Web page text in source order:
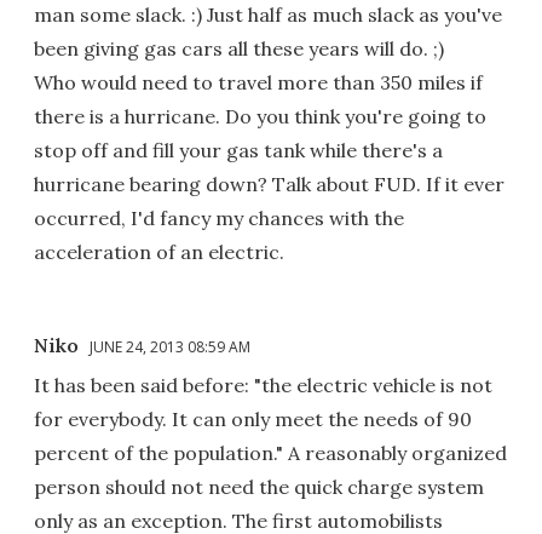
man some slack. :) Just half as much slack as you've
been giving gas cars all these years will do. ;)
Who would need to travel more than 350 miles if
there is a hurricane. Do you think you're going to
stop off and fill your gas tank while there's a
hurricane bearing down? Talk about FUD. If it ever
occurred, I'd fancy my chances with the
acceleration of an electric.
Niko JUNE 24, 2013 08:59 AM
It has been said before: "the electric vehicle is not
for everybody. It can only meet the needs of 90
percent of the population." A reasonably organized
person should not need the quick charge system
only as an exception. The first automobilists